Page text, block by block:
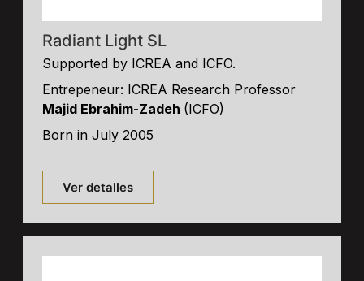
Radiant Light SL
Supported by ICREA and ICFO.
Entrepeneur: ICREA Research Professor
Majid Ebrahim-Zadeh (ICFO)
Born in July 2005
Ver detalles